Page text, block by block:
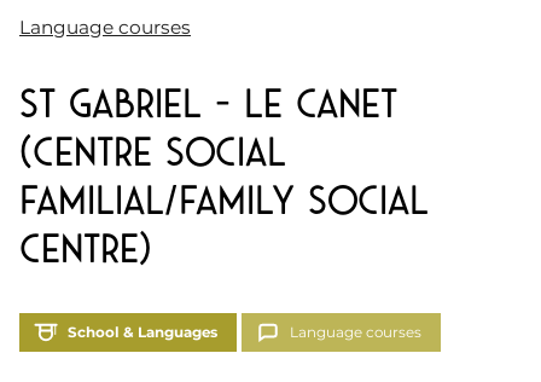
Language courses
St Gabriel – Le Canet
(Centre Social
Familial/Family Social
Centre)
School & Languages Language courses